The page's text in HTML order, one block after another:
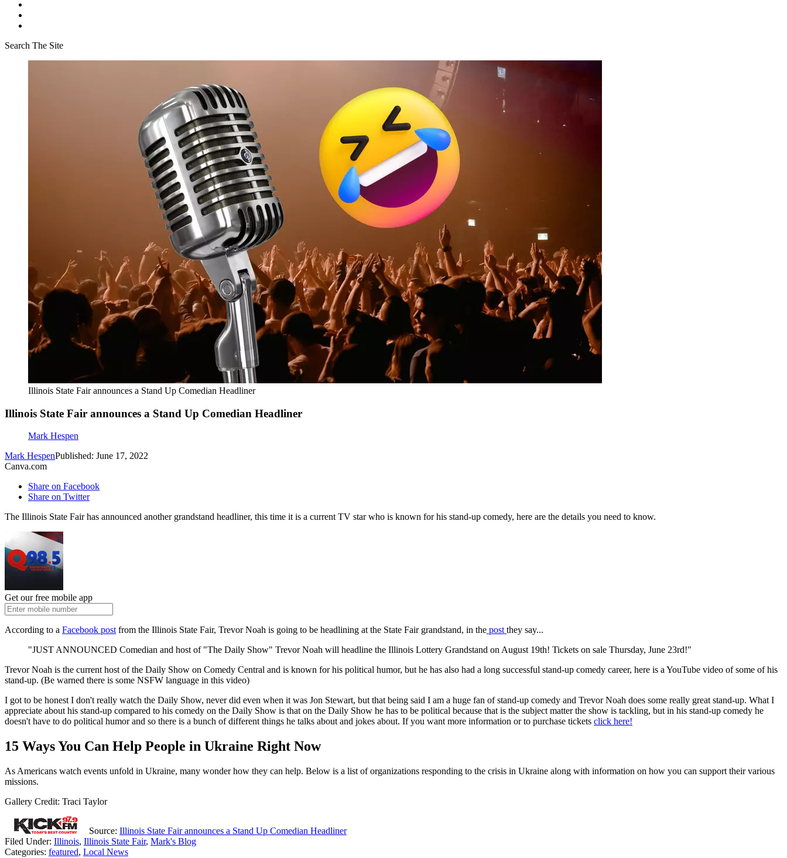
Search The Site
Illinois State Fair announces a Stand Up Comedian Headliner
Illinois State Fair announces a Stand Up Comedian Headliner
Mark Hespen
Mark HespenPublished: June 17, 2022
Canva.com
Share on Facebook
Share on Twitter
The Illinois State Fair has announced another grandstand headliner, this time it is a current TV star who is known for his stand-up comedy, here are the details you need to know.
Get our free mobile app
According to a Facebook postfrom the Illinois State Fair, Trevor Noah is going to be headlining at the State Fair grandstand, in the postthey say...
"JUST ANNOUNCED Comedian and host of "The Daily Show" Trevor Noah will headline the Illinois Lottery Grandstand on August 19th! Tickets on sale Thursday, June 23rd!"
Trevor Noah is the current host of the Daily Show on Comedy Central and is known for his political humor, but he has also had a long successful stand-up comedy career, here is a YouTube video of some of his
stand-up. (Be warned there is some NSFW language in this video)
I got to be honest I don't really watch the Daily Show, never did even when it was Jon Stewart, but that being said I am a huge fan of stand-up comedy and Trevor Noah does some really great stand-up. What I
appreciate about his stand-up compared to his comedy on the Daily Show is that on the Daily Show he has to be political because that is the subject matter the show is tackling, but in his stand-up comedy he
doesn't have to do political humor and so there is a bunch of different things he talks about and jokes about. If you want more information or to purchase tickets click here!
15 Ways You Can Help People in Ukraine Right Now
As Americans watch events unfold in Ukraine, many wonder how they can help. Below is a list of organizations responding to the crisis in Ukraine along with information on how you can support their various
missions.
Gallery Credit: Traci Taylor
Source: Illinois State Fair announces a Stand Up Comedian Headliner
Filed Under: Illinois, Illinois State Fair, Mark's Blog
Categories: featured, Local News